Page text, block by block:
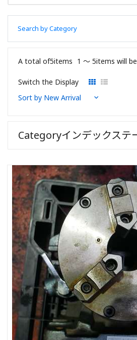
Search by Category
A total of5items 1 〜 5items will
Switch the Display
Categoryインデックステ